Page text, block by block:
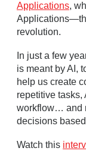
Applications,
revolution.
In just a few
is meant by AI,
help us create
repetitive tasks,
workflow… and
decisions
Watch this